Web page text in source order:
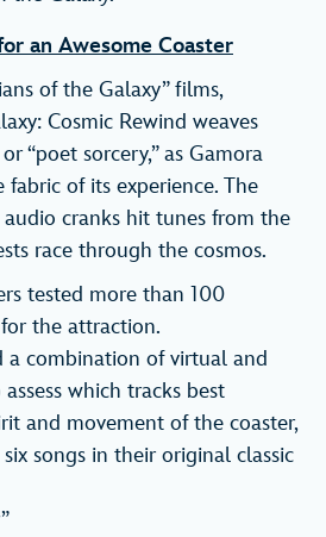
an Awesome Coaster
of the Galaxy” films,
Cosmic Rewind weaves
“poet sorcery,” as Gamora
of its experience. The
audio cranks hit tunes from the
race through the cosmos.
tested more than 100
the attraction.
a combination of virtual and
which tracks best
and movement of the coaster,
songs in their original classic